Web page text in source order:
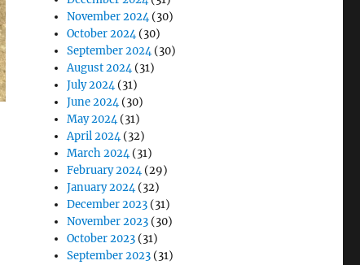
November 2024(30)
October 2024(30)
September 2024(30)
August 2024(31)
July 2024(31)
June 2024(30)
May 2024(31)
April 2024(32)
March 2024(31)
February 2024(29)
January 2024(32)
December 2023 (31)
November 2023 (30)
October 2023 (31)
September 2023 (31)